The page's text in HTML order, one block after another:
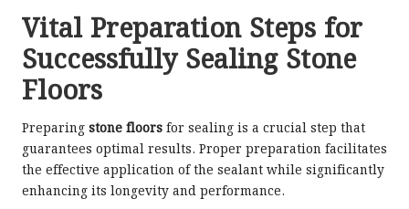
Vital Preparation Steps for
Successfully Sealing Stone
Floors
Preparing stone floors for sealing is a crucial step that
guarantees optimal results. Proper preparation facilitates
the effective application of the sealant while significantly
enhancing its longevity and performance.